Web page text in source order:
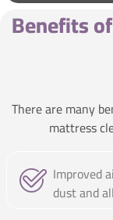
Benefits
There are many
mattress
Improved
dust and